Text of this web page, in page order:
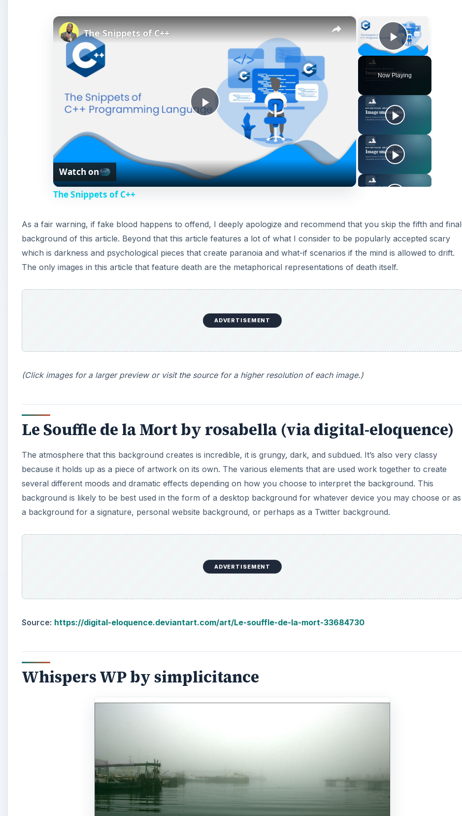
Play Video
Now Playing
×
P
a
V
i
d
e
o
The Snippets of C++
Watch on
The Snippets of C++
As a fair warning, if fake blood happens to offend, I deeply apologize and recommend that you skip the fifth and final
background of this article. Beyond that this article features a lot of what I consider to be popularly accepted scary
which is darkness and psychological pieces that create paranoia and what-if scenarios if the mind is allowed to drift.
The only images in this article that feature death are the metaphorical representations of death itself.
ADVERTISEMENT
(Click images for a larger preview or visit the source for a higher resolution of each image.)
Le Souffle de la Mort by rosabella (via digital-eloquence)
The atmosphere that this background creates is incredible, it is grungy, dark, and subdued. It’s also very classy
because it holds up as a piece of artwork on its own. The various elements that are used work together to create
several different moods and dramatic effects depending on how you choose to interpret the background. This
background is likely to be best used in the form of a desktop background for whatever device you may choose or as
a background for a signature, personal website background, or perhaps as a Twitter background.
ADVERTISEMENT
Source: https://digital-eloquence.deviantart.com/art/Le-souffle-de-la-mort-33684730
Whispers WP by simplicitance